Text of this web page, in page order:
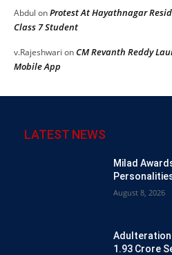
Abdul onProtest At Hayathnagar
Class 7 Student
v.Rajeshwari onCM Revanth Reddy
Mobile App
LATEST NEWS
Milad
August 8, 2026
Adulteration
1.93 Crore